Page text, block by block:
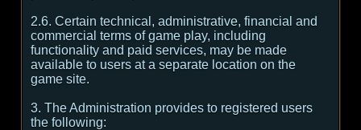
2.6. Certain technical, administrative, financial and
commercial terms of game play, including
functionality and paid services, may be made
available to users at a separate location on the
game site.
3. The Administration provides to registered users
the following: